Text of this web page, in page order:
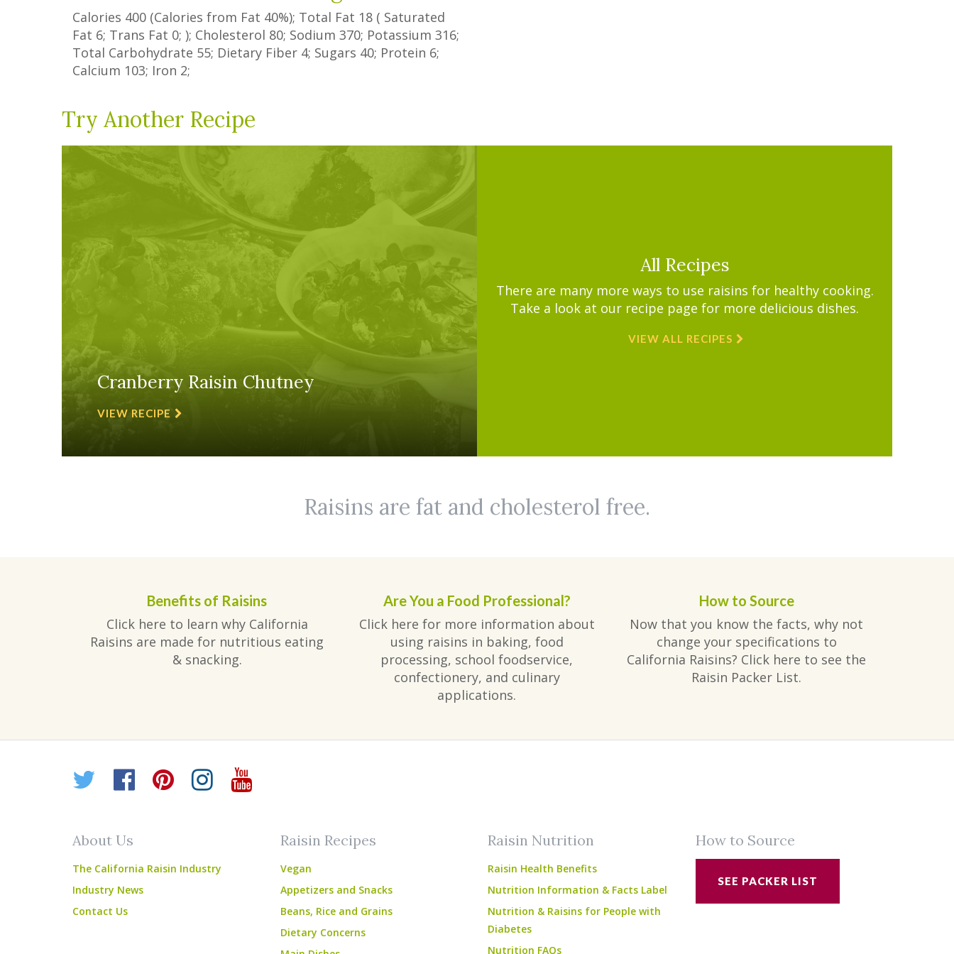
Calories 400 (Calories from Fat 40%); Total Fat 18 ( Saturated
Fat 6; Trans Fat 0; ); Cholesterol 80; Sodium 370; Potassium 316;
Total Carbohydrate 55; Dietary Fiber 4; Sugars 40; Protein 6;
Calcium 103; Iron 2;
Try Another Recipe
Cranberry Raisin Chutney
VIEW RECIPE
All Recipes
There are many more ways to use raisins for healthy cooking.
Take a look at our recipe page for more delicious dishes.
VIEW ALL RECIPES
Raisins are fat and cholesterol free.
Benefits of Raisins
Click here to learn why California
Raisins are made for nutritious eating
& snacking.
Are You a Food Professional?
Click here for more information about
using raisins in baking, food
processing, school foodservice,
confectionery, and culinary
applications.
How to Source
Now that you know the facts, why not
change your specifications to
California Raisins? Click here to see the
Raisin Packer List.
Twitter
Facebook
Pinterest
Instagram
YouTube
About Us
The California Raisin Industry
Industry News
Contact Us
Raisin Recipes
Vegan
Appetizers and Snacks
Beans, Rice and Grains
Dietary Concerns
Raisin Nutrition
Raisin Health Benefits
Nutrition Information & Facts Label
Nutrition & Raisins for People with
Diabetes
Nutrition FAQs
How to Source
SEE PACKER LIST